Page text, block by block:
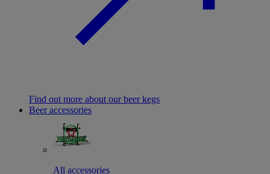
Find out more about our beer kegs
Beer accessories
All accessories